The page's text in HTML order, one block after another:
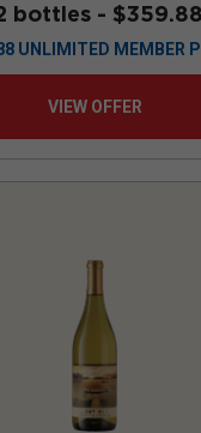
bottles - $359.88
UNLIMITED MEMBER
VIEW OFFER